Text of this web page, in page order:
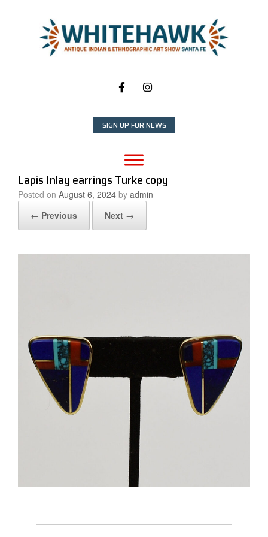
SIGN UP FOR NEWS
Lapis Inlay earrings Turke copy
Posted on August 6, 2024 by admin
← Previous
Next →